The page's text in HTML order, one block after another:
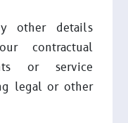
other details
contractual
or service
legal or other